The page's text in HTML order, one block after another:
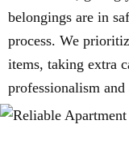
belongings are in
process. We
items, taking extra
professionalism